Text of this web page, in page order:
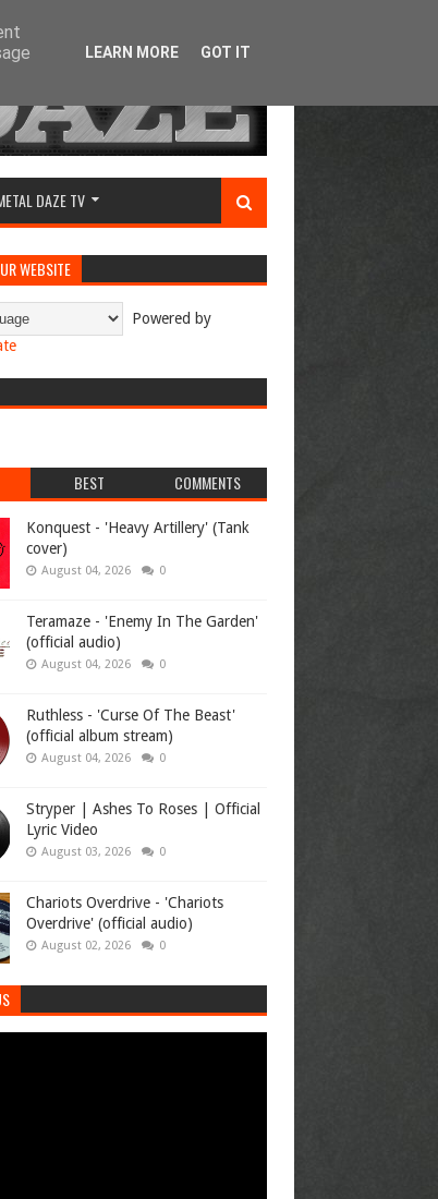
DAZE TV
WEBSITE
Powered by
BEST COMMENTS
Konquest - 'Heavy Artillery' (Tank
cover)
August 04, 2026 0
Teramaze - 'Enemy In The Garden'
(official audio)
August 04, 2026 0
Ruthless - 'Curse Of The Beast'
(official album stream)
August 04, 2026 0
Stryper | Ashes To Roses | Official
Lyric Video
August 03, 2026 0
Chariots Overdrive - 'Chariots
Overdrive' (official audio)
August 02, 2026 0
LEARN MORE GOT IT